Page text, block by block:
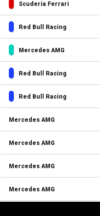
Scuderia Ferrari
Red Bull Racing
Mercedes AMG
Red Bull Racing
Red Bull Racing
Mercedes AMG
Mercedes AMG
Mercedes AMG
Mercedes AMG